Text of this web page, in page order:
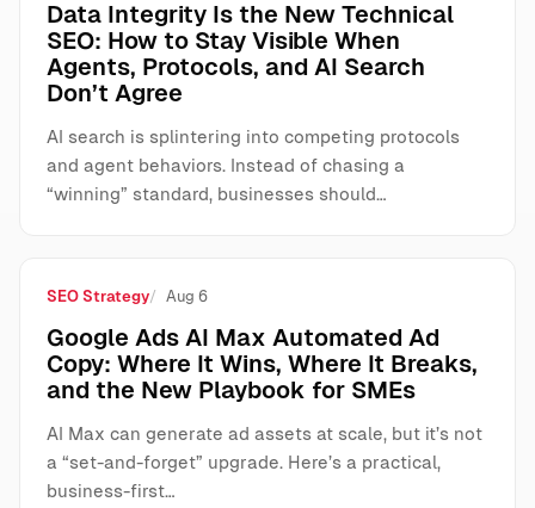
Data Integrity Is the New Technical
SEO: How to Stay Visible When
Agents, Protocols, and AI Search
Don’t Agree
AI search is splintering into competing protocols
and agent behaviors. Instead of chasing a
“winning” standard, businesses should…
SEO Strategy Aug 6
Google Ads AI Max Automated Ad
Copy: Where It Wins, Where It Breaks,
and the New Playbook for SMEs
AI Max can generate ad assets at scale, but it’s not
a “set-and-forget” upgrade. Here’s a practical,
business-first…